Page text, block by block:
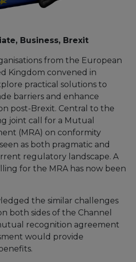
Business, Brexit
from the European
Kingdom convened in
practical solutions to
barriers and enhance
post-Brexit. Central to the
joint call for a Mutual
(MRA) on conformity
as both pragmatic and
regulatory landscape. A
for the MRA has now been
the similar challenges
both sides of the Channel
recognition agreement
would provide